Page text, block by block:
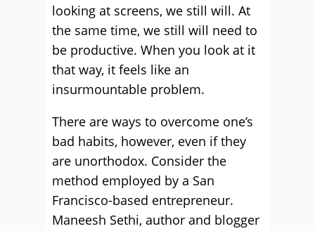
looking at screens, we still will. At
the same time, we still will need to
be productive. When you look at it
that way, it feels like an
insurmountable problem.
There are ways to overcome one’s
bad habits, however, even if they
are unorthodox. Consider the
method employed by a San
Francisco-based entrepreneur.
Maneesh Sethi, author and blogger